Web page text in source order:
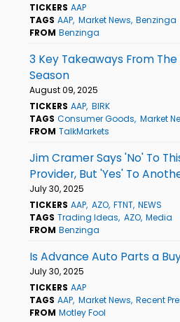
TICKERS AAP
TAGS AAP Market News Benzinga
FROM Benzinga
3 Key Takeaways From The
Season
August 09, 2025
TICKERS AAP BIRK
TAGS Consumer Goods Market
FROM TalkMarkets
Jim Cramer Says 'No' To
Provider, But 'Yes' To
July 30, 2025
TICKERS AAP AZO FTNT NEWS
TAGS Trading Ideas AZO Media
FROM Benzinga
Is Advance Auto Parts a
July 30, 2025
TICKERS AAP
TAGS AAP Market News Recent
FROM Motley Fool